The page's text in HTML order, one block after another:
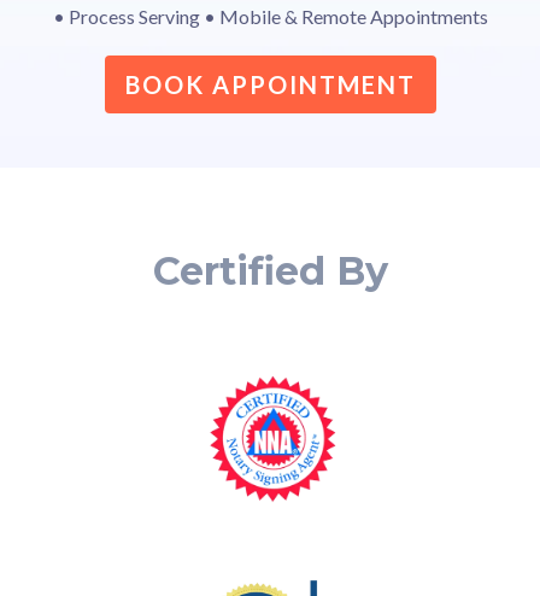
• Process Serving • Mobile & Remote Appointments
BOOK APPOINTMENT
Certified By